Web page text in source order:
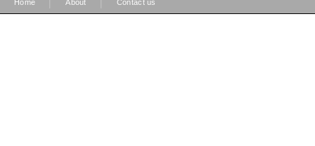
Home About Contact us